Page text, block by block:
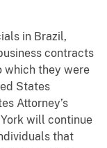
in Brazil,
contracts
which they were
States
Attorney’s
will continue
that